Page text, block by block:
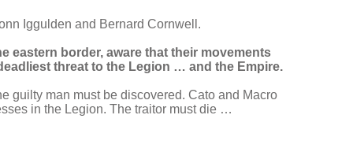
Iggulden and Bernard Cornwell.
eastern border, aware that their movements
threat to the Legion … and the Empire.
guilty man must be discovered. Cato and Macro
in the Legion. The traitor must die …